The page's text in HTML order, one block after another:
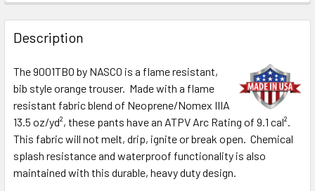
Description
The 9001TBO by NASCO is a flame resistant,
bib style orange trouser. Made with a flame
resistant fabric blend of Neoprene/Nomex IIIA
13.5 oz/yd², these pants have an ATPV Arc Rating of 9.1 cal².
This fabric will not melt, drip, ignite or break open. Chemical
splash resistance and waterproof functionality is also
maintained with this durable, heavy duty design.